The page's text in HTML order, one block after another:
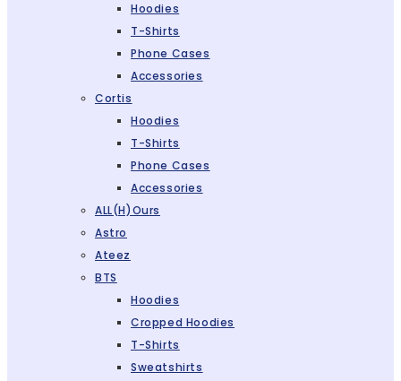
Hoodies
T-Shirts
Phone Cases
Accessories
Cortis
Hoodies
T-Shirts
Phone Cases
Accessories
ALL(H)ours
Astro
Ateez
BTS
Hoodies
Cropped Hoodies
T-Shirts
Sweatshirts